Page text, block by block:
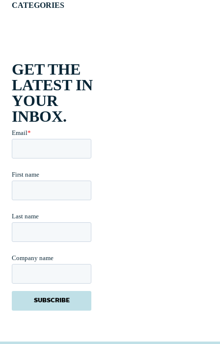
CATEGORIES
GET THE
LATEST IN
YOUR
INBOX.
Email*
First name
Last name
Company name